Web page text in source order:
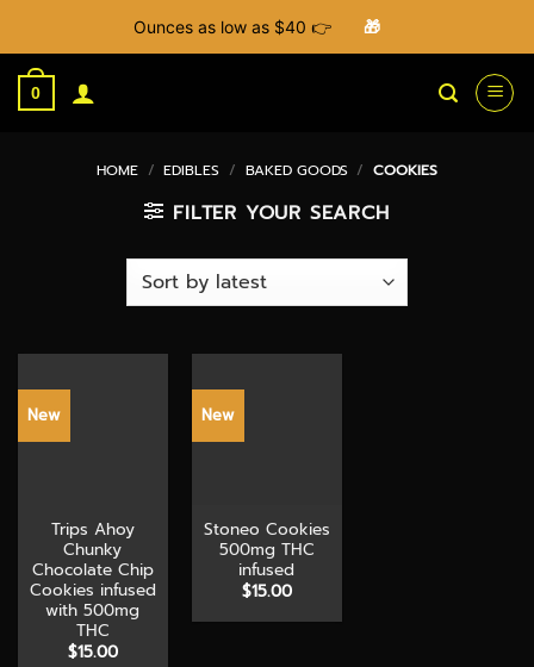
Ounces as low as $40 👉 🎁
Skip
0
HOME / EDIBLES / BAKED GOODS / COOKIES
FILTER YOUR SEARCH
New
Trips Ahoy
Chunky
Chocolate Chip
Cookies infused
with 500mg
THC
$15.00
New
Stoneo Cookies
500mg THC
infused
$15.00